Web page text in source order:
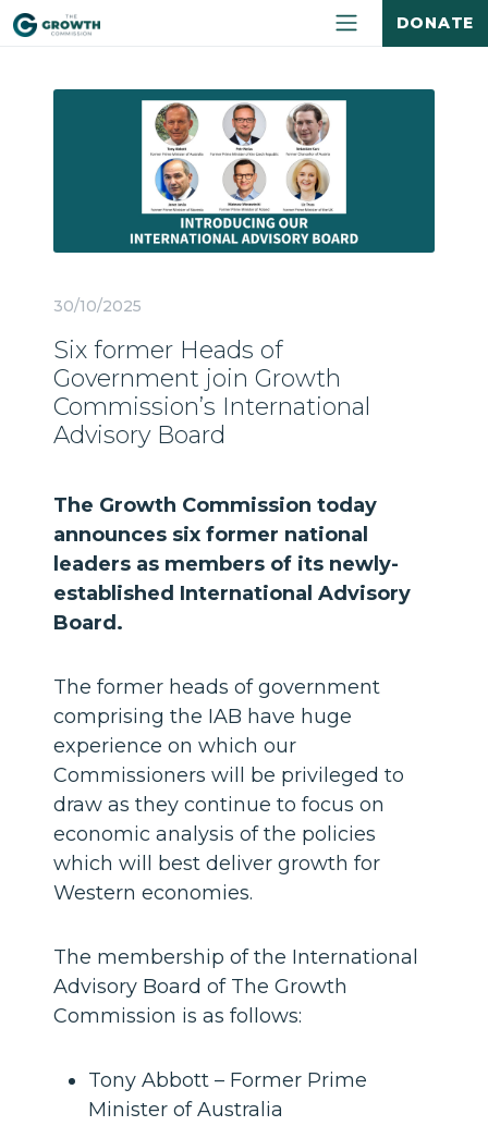
DONATE
30/10/2025
Six former Heads of
Government join Growth
Commission’s International
Advisory Board
The Growth Commission today
announces six former national
leaders as members of its newly-
established International Advisory
Board.
The former heads of government
comprising the IAB have huge
experience on which our
Commissioners will be privileged to
draw as they continue to focus on
economic analysis of the policies
which will best deliver growth for
Western economies.
The membership of the International
Advisory Board of The Growth
Commission is as follows:
Tony Abbott – Former Prime
Minister of Australia